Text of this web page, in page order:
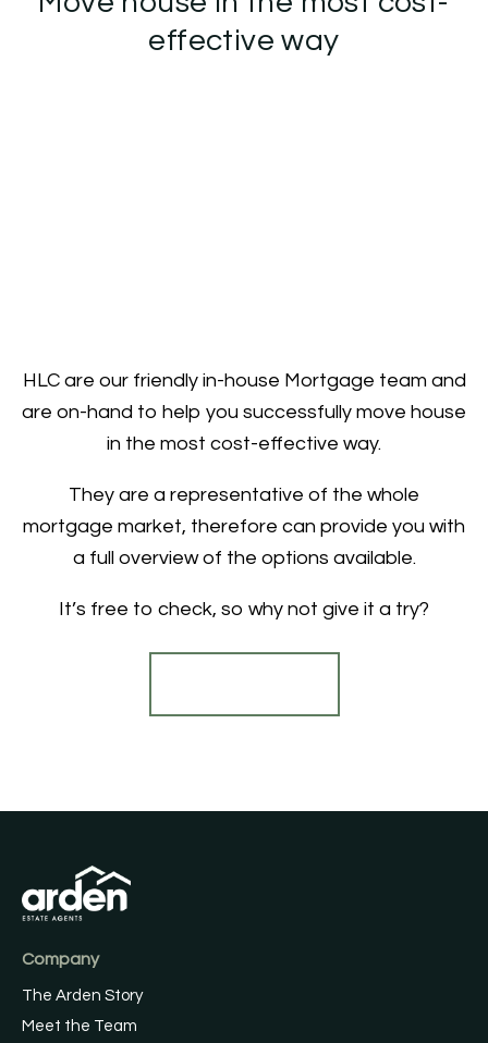
effective way
HLC are our friendly in-house Mortgage team and
are on-hand to help you successfully move house
in the most cost-effective way.
They are a representative of the whole
mortgage market, therefore can provide you with
a full overview of the options available.
It’s free to check, so why not give it a try?
Company
The Arden Story
Meet the Team